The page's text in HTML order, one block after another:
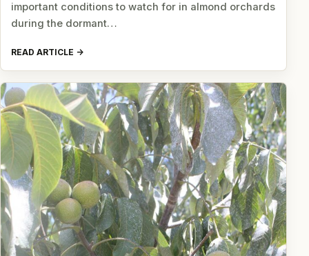
important conditions to watch for in almond orchards
during the dormant…
READ ARTICLE